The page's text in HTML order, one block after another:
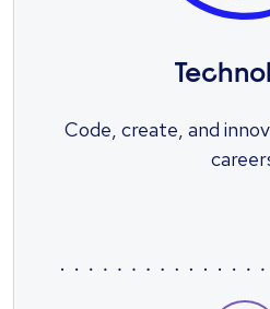
Code, create, and